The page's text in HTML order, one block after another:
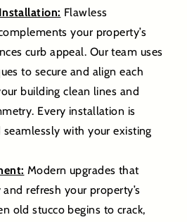
Flawless
your property’s
curb appeal. Our team uses
to secure and align each
building clean lines and
Every installation is
with your existing
Modern upgrades that
refresh your property’s
old stucco begins to crack,